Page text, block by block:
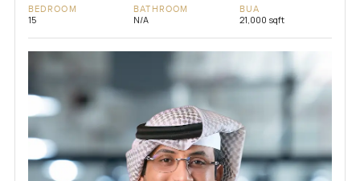
BEDROOM
15
BATHROOM
N/A
BUA
21,000 sqft